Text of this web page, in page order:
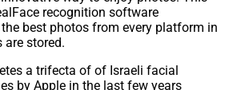
recognition software
best photos from every platform in
are stored.
a trifecta of of Israeli facial
by Apple in the last few years